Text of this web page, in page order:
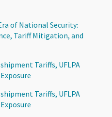
of National Security:
Tariff Mitigation, and
Tariffs, UFLPA
Tariffs, UFLPA